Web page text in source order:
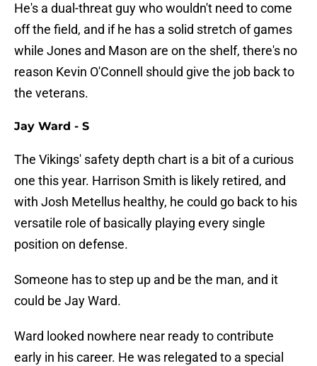
He's a dual-threat guy who wouldn't need to come
off the field, and if he has a solid stretch of games
while Jones and Mason are on the shelf, there's no
reason Kevin O'Connell should give the job back to
the veterans.
Jay Ward - S
The Vikings' safety depth chart is a bit of a curious
one this year. Harrison Smith is likely retired, and
with Josh Metellus healthy, he could go back to his
versatile role of basically playing every single
position on defense.
Someone has to step up and be the man, and it
could be Jay Ward.
Ward looked nowhere near ready to contribute
early in his career. He was relegated to a special